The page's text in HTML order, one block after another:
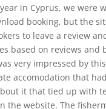
in Cyprus, we were
booking, but the
to leave a review
based on reviews and
very impressed by
accomodation that
it that tied up with
the website. The